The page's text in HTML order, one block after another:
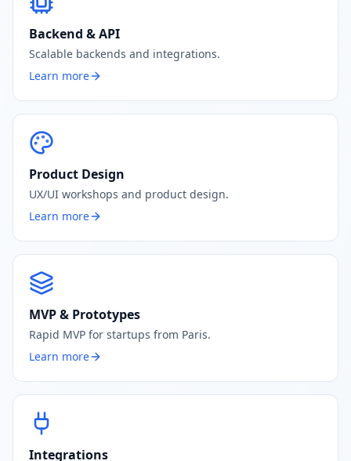
Backend & API
Scalable backends and integrations.
Learn more
Product Design
UX/UI workshops and product design.
Learn more
MVP & Prototypes
Rapid MVP for startups from Paris.
Learn more
Integrations